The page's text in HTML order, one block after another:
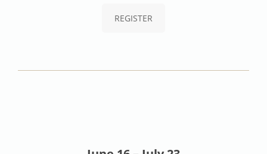
REGISTER